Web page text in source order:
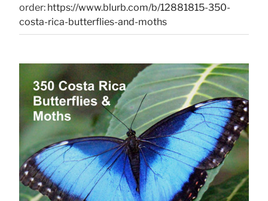
order: https://www.blurb.com/b/12881815-350-
costa-rica-butterflies-and-moths